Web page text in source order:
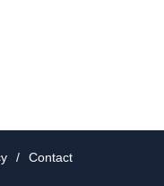
/ Contact